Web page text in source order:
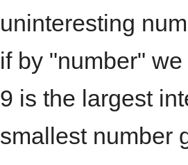
uninteresting
if by "number"
9 is the largest
smallest number